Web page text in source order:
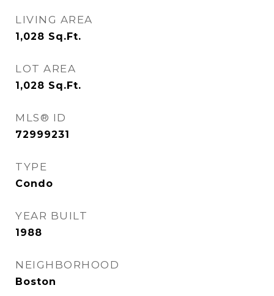
LIVING AREA
1,028 Sq.Ft.
LOT AREA
1,028 Sq.Ft.
MLS® ID
72999231
TYPE
Condo
YEAR BUILT
1988
NEIGHBORHOOD
Boston